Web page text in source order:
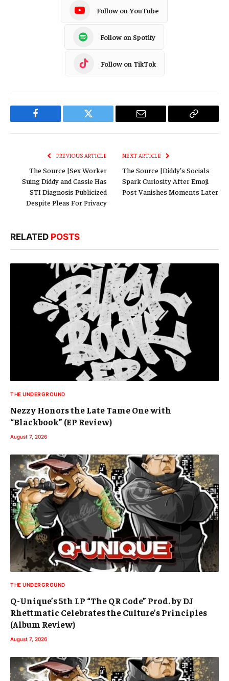
Follow on YouTube
Follow on Spotify
Follow on TikTok
Facebook Twitter Email
Copy
PREVIOUS ARTICLE
The Source |Sex Worker
Suing Diddy and Cassie Has
STI Diagnosis Publicized
Despite Pleas For Privacy
NEXT ARTICLE
The Source |Diddy’s Socials
Spark Curiosity After Emoji
Post Vanishes Moments Later
RELATED POSTS
THE UNDERGROUND
Nezzy Honors the Late Tame One with
“Blackbook” (EP Review)
August 7, 2026
THE UNDERGROUND
Q-Unique’s 5th LP “The QR Code” Prod. by DJ
Rhettmatic Celebrates the Culture’s Principles
(Album Review)
August 7, 2026